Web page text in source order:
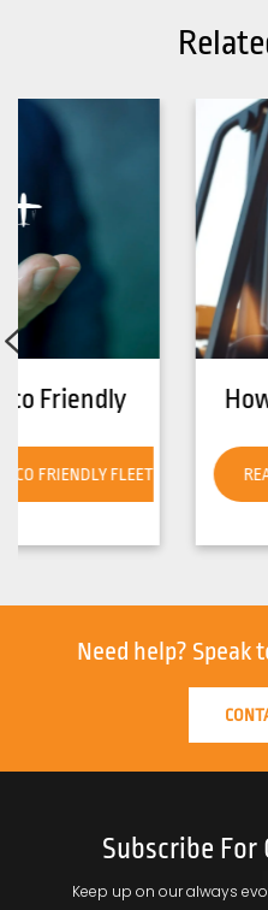
How to Get Your
READ OUR HOW TO GET
Need help? Speak
Subscribe
Keep up on our always